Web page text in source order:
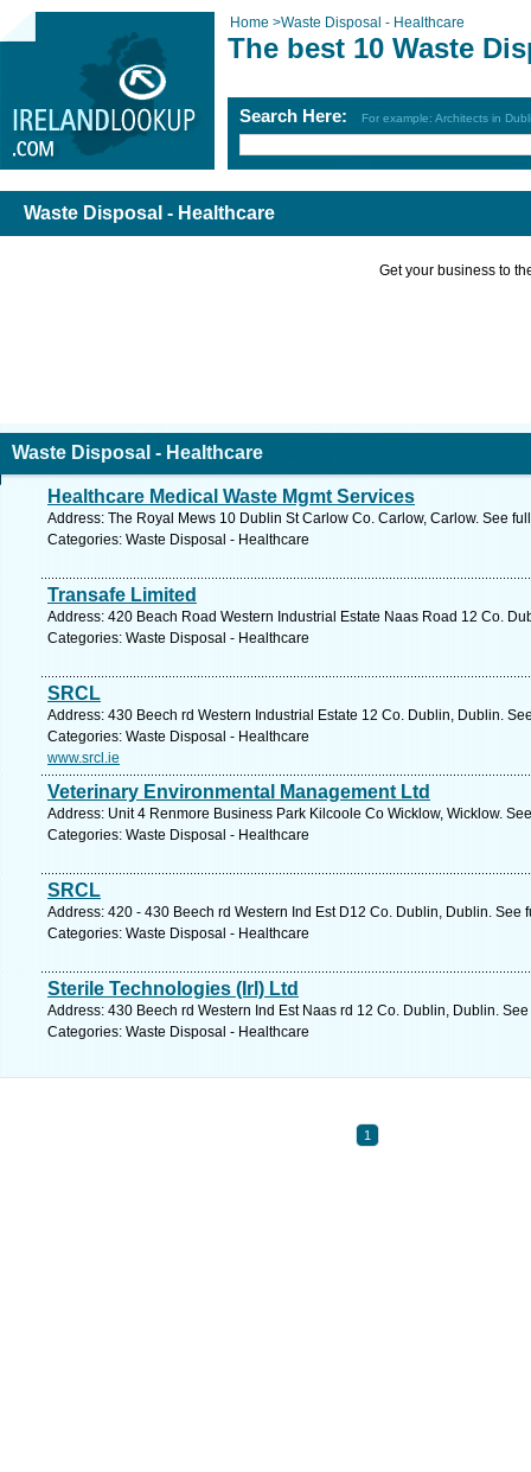
Home >Waste Disposal - Healthcare
The best 10 Waste
Search Here: For example: Architects in
Waste Disposal - Healthcare
Get your business to
Waste Disposal - Healthcare
Healthcare Medical Waste Mgmt Services
Address: The Royal Mews 10 Dublin St Carlow Co. Carlow, Carlow. See
Categories: Waste Disposal - Healthcare
Transafe Limited
Address: 420 Beach Road Western Industrial Estate Naas Road 12 Co.
Categories: Waste Disposal - Healthcare
SRCL
Address: 430 Beech rd Western Industrial Estate 12 Co. Dublin, Dublin.
Categories: Waste Disposal - Healthcare
www.srcl.ie
Veterinary Environmental Management Ltd
Address: Unit 4 Renmore Business Park Kilcoole Co Wicklow, Wicklow.
Categories: Waste Disposal - Healthcare
SRCL
Address: 420 - 430 Beech rd Western Ind Est D12 Co. Dublin, Dublin. See
Categories: Waste Disposal - Healthcare
Sterile Technologies (Irl) Ltd
Address: 430 Beech rd Western Ind Est Naas rd 12 Co. Dublin, Dublin.
Categories: Waste Disposal - Healthcare
1